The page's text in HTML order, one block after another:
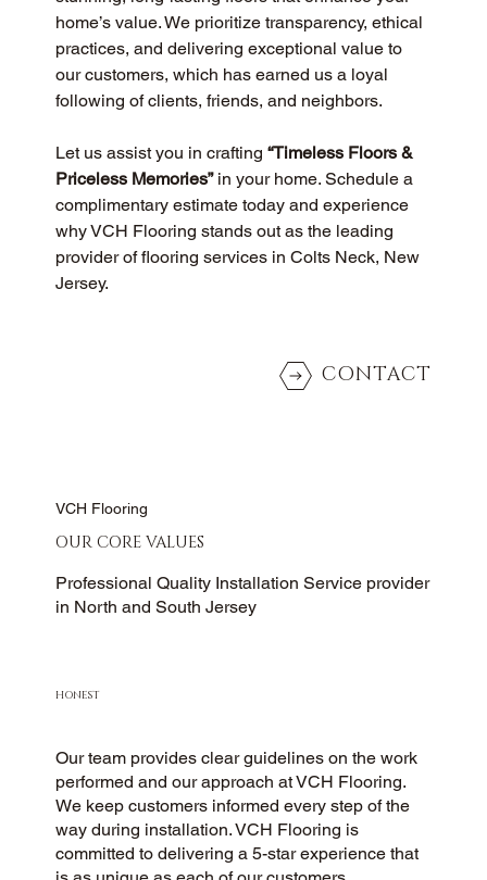
home’s value. We prioritize transparency, ethical
practices, and delivering exceptional value to
our customers, which has earned us a loyal
following of clients, friends, and neighbors.
Let us assist you in crafting “Timeless Floors &
Priceless Memories” in your home. Schedule a
complimentary estimate today and experience
why VCH Flooring stands out as the leading
provider of flooring services in Colts Neck, New
Jersey.
CONTACT
VCH Flooring
OUR CORE VALUES
Professional Quality Installation Service provider
in North and South Jersey
HONEST
Our team provides clear guidelines on the work
performed and our approach at VCH Flooring.
We keep customers informed every step of the
way during installation. VCH Flooring is
committed to delivering a 5-star experience that